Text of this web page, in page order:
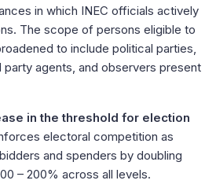
in which INEC officials actively
The scope of persons eligible to
to include political parties,
agents, and observers present
in the threshold for election
electoral competition as
and spenders by doubling
– 200% across all levels.